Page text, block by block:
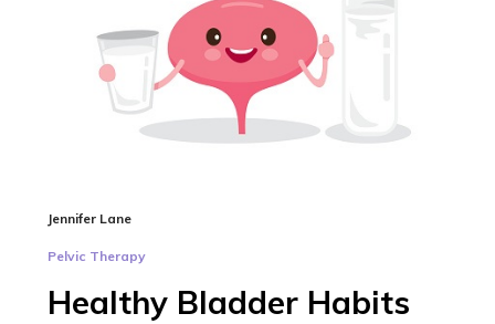
Jennifer Lane
Pelvic Therapy
Healthy Bladder Habits